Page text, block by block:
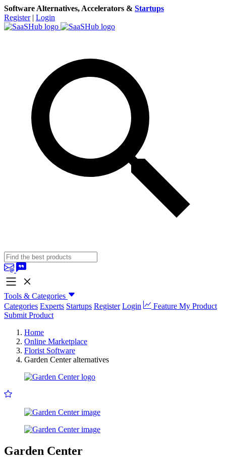
Software Alternatives, Accelerators & Startups
Register | Login
Tools & Categories
Categories Experts Startups Register Login
Feature My Product
Submit Product
Home
Online Marketplace
Florist Software
Garden Center alternatives
Garden Center